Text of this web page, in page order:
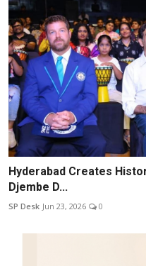
Hyderabad Creates
Djembe D...
SP Desk Jun 23, 2026 0